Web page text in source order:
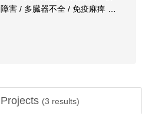
害 / 多臓器不全 / 免疫麻痺
(3 results)